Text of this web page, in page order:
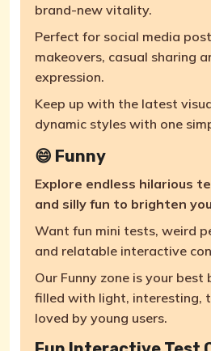
brand-new vitality.
Perfect for social media
makeovers, casual sharing
expression.
Keep up with the latest
dynamic styles with one
😄 Funny
Explore endless hilarious
and silly fun to brighten
Want fun mini tests, weird
and relatable interactive
Our Funny zone is your
filled with light, interesting,
loved by young users.